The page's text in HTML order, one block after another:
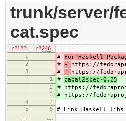
trunk/server/
cat.spec
r2122
r2246
1
# For Haskell
2 # - https://
3 # - https://
1 # cabal2spec-0.25
2 # https://
3 # https://
4
4
5
5 # Link Haskell